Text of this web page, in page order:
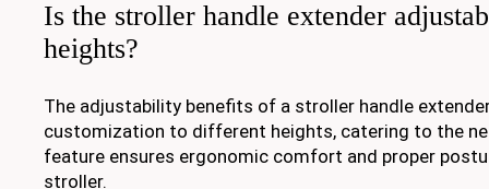
Is the stroller handle extender
heights?
The adjustability benefits of a stroller handle
customization to different heights, catering to the
feature ensures ergonomic comfort and proper
stroller.